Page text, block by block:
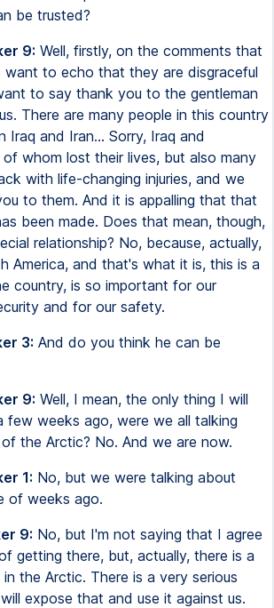
be trusted?
9: Well, firstly, on the comments that
want to echo that they are disgraceful
to say thank you to the gentleman
There are many people in this country
Iraq and Iran... Sorry, Iraq and
whom lost their lives, but also many
with life-changing injuries, and we
to them. And it is appalling that that
been made. Does that mean, though,
relationship? No, because, actually,
America, and that's what it is, this is a
country, is so important for our
and for our safety.
3: And do you think he can be
9: Well, I mean, the only thing I will
few weeks ago, were we all talking
the Arctic? No. And we are now.
1: No, but we were talking about
of weeks ago.
9: No, but I'm not saying that I agree
getting there, but, actually, there is a
the Arctic. There is a very serious
expose that and use it against us.